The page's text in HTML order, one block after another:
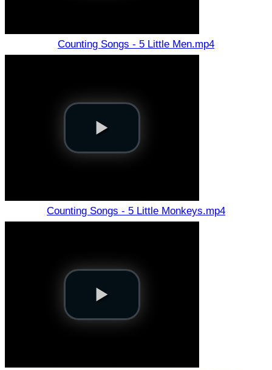
Counting Songs - 5 Little Men.mp4
Counting Songs - 5 Little Monkeys.mp4